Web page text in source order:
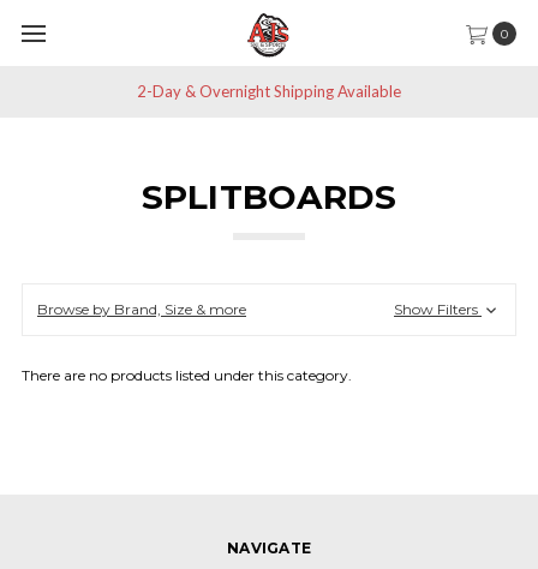
0
2-Day & Overnight Shipping Available
SPLITBOARDS
Browse by Brand, Size & more Show Filters
There are no products listed under this category.
NAVIGATE